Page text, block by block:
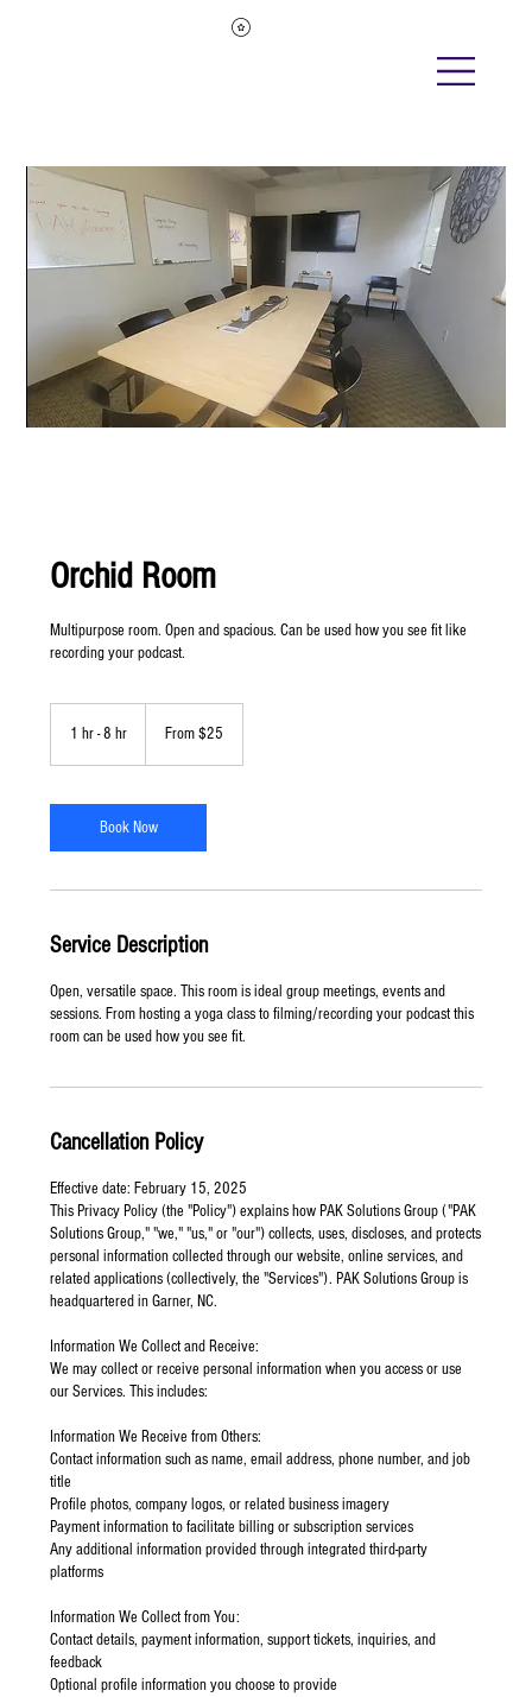
Orchid Room
Multipurpose room. Open and spacious. Can be used how you see fit like
recording your podcast.
1 hr - 8 hr
8
h
r
From $25
Book Now
Service Description
Open, versatile space. This room is ideal group meetings, events and
sessions. From hosting a yoga class to filming/recording your podcast this
room can be used how you see fit.
Cancellation Policy
Effective date: February 15, 2025
This Privacy Policy (the "Policy") explains how PAK Solutions Group ("PAK
Solutions Group," "we," "us," or "our") collects, uses, discloses, and protects
personal information collected through our website, online services, and
related applications (collectively, the "Services"). PAK Solutions Group is
headquartered in Garner, NC.
Information We Collect and Receive:
We may collect or receive personal information when you access or use
our Services. This includes:
Information We Receive from Others:
Contact information such as name, email address, phone number, and job
title
Profile photos, company logos, or related business imagery
Payment information to facilitate billing or subscription services
Any additional information provided through integrated third-party
platforms
Information We Collect from You:
Contact details, payment information, support tickets, inquiries, and
feedback
Optional profile information you choose to provide